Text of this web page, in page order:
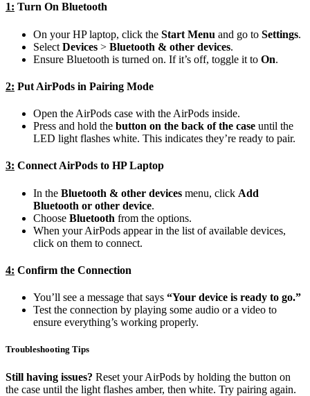
1: Turn On Bluetooth
On your HP laptop, click the Start Menu and go to Settings.
Select Devices > Bluetooth & other devices.
Ensure Bluetooth is turned on. If it’s off, toggle it to On.
2: Put AirPods in Pairing Mode
Open the AirPods case with the AirPods inside.
Press and hold the button on the back of the case until the
LED light flashes white. This indicates they’re ready to pair.
3: Connect AirPods to HP Laptop
In the Bluetooth & other devices menu, click Add
Bluetooth or other device.
Choose Bluetooth from the options.
When your AirPods appear in the list of available devices,
click on them to connect.
4: Confirm the Connection
You’ll see a message that says “Your device is ready to go.”
Test the connection by playing some audio or a video to
ensure everything’s working properly.
Troubleshooting Tips
Still having issues? Reset your AirPods by holding the button on
the case until the light flashes amber, then white. Try pairing again.